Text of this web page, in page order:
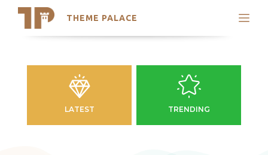
THEME PALACE
Search
My Accounts
Latest Themes
Trending Themes
LATEST TRENDING